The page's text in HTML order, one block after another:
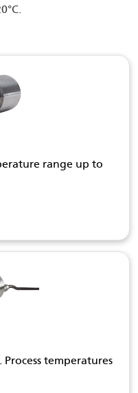
range up to
temperatures